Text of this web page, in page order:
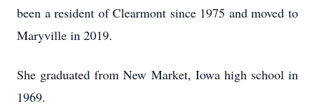
been a resident of Clearmont since 1975 and moved to
Maryville in 2019.
She graduated from New Market, Iowa high school in
1969.